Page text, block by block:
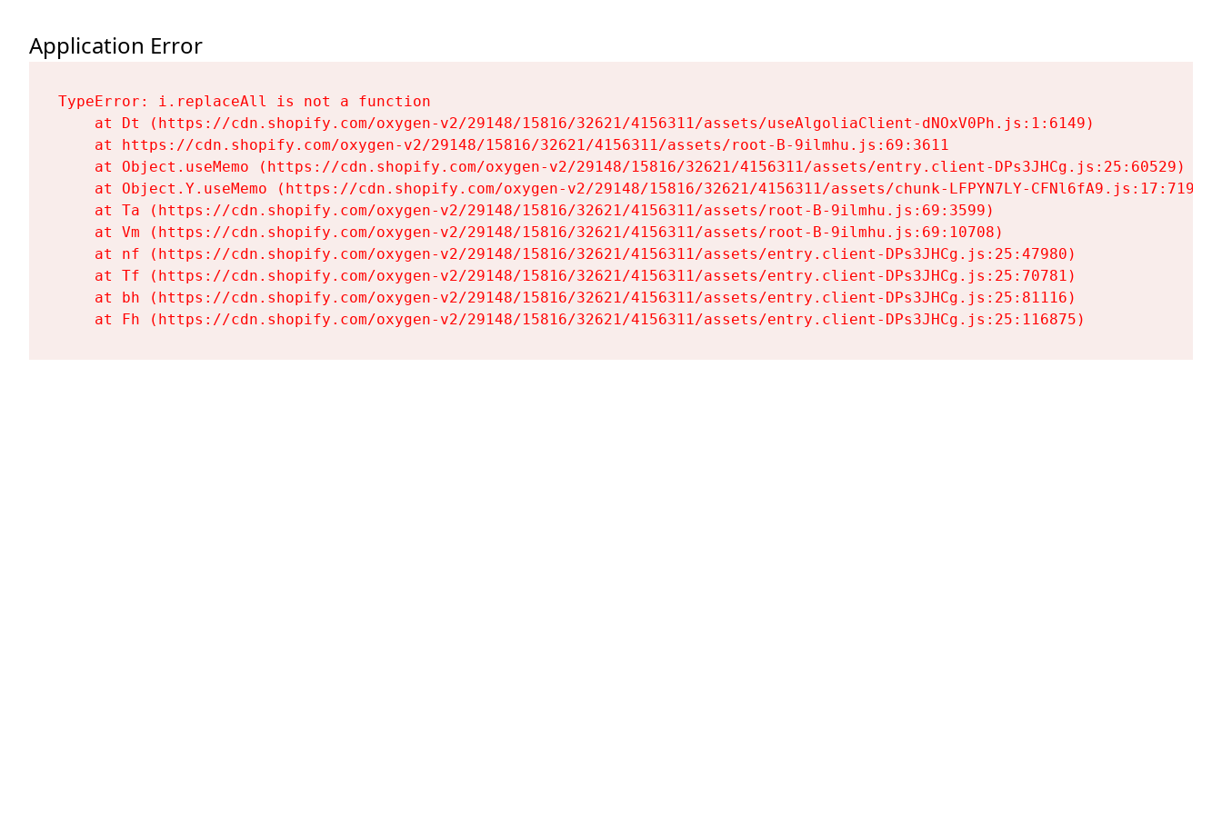
Application Error
TypeError: i.replaceAll is not a function
    at Dt (https://cdn.shopify.com/oxygen-v2/29148/15816/32621/4156311/assets/useAlgoliaClient-dNOxV0Ph.js:1:6149)
    at https://cdn.shopify.com/oxygen-v2/29148/15816/32621/4156311/assets/root-B-9ilmhu.js:69:3611
    at Object.useMemo (https://cdn.shopify.com/oxygen-v2/29148/15816/32621/4156311/assets/entry.client-DPs3JHCg.js:25:60529)
    at Object.Y.useMemo (https://cdn.shopify.com/oxygen-v2/29148/15816/32621/4156311/assets/chunk-LFPYN7LY-CFNl6fA9.js:17:7197)
    at Ta (https://cdn.shopify.com/oxygen-v2/29148/15816/32621/4156311/assets/root-B-9ilmhu.js:69:3599)
    at Vm (https://cdn.shopify.com/oxygen-v2/29148/15816/32621/4156311/assets/root-B-9ilmhu.js:69:10708)
    at nf (https://cdn.shopify.com/oxygen-v2/29148/15816/32621/4156311/assets/entry.client-DPs3JHCg.js:25:47980)
    at Tf (https://cdn.shopify.com/oxygen-v2/29148/15816/32621/4156311/assets/entry.client-DPs3JHCg.js:25:70781)
    at bh (https://cdn.shopify.com/oxygen-v2/29148/15816/32621/4156311/assets/entry.client-DPs3JHCg.js:25:81116)
    at Fh (https://cdn.shopify.com/oxygen-v2/29148/15816/32621/4156311/assets/entry.client-DPs3JHCg.js:25:116875)